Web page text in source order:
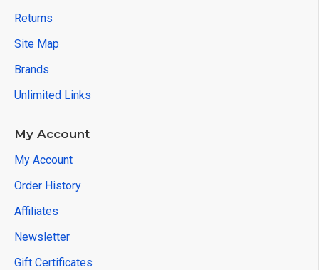
Returns
Site Map
Brands
Unlimited Links
My Account
My Account
Order History
Affiliates
Newsletter
Gift Certificates